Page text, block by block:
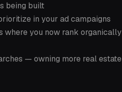
being built
in your ad campaigns
where you now rank organically
— owning more real estate